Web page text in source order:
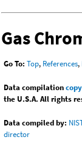
Gas
Go To: Top, References,
Data compilation
the U.S.A. All rights
Data compiled by:
director